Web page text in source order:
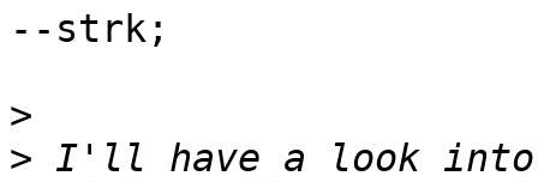
--strk;
>
> I'll have a look into